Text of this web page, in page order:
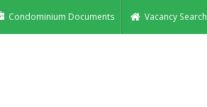
Condominium Documents Vacancy Search